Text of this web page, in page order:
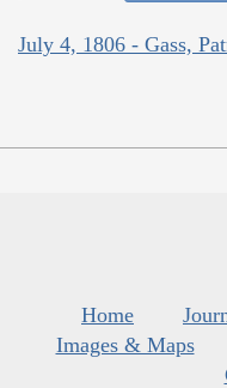
July 4, 1806 - Gass,
Home
Images & Maps